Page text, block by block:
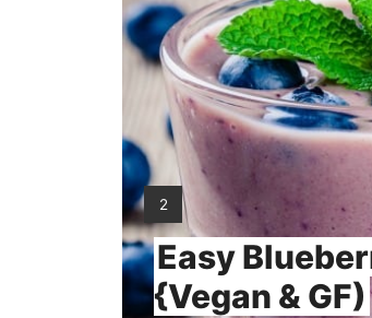
YIELD:
2
Easy
{Vegan & GF)